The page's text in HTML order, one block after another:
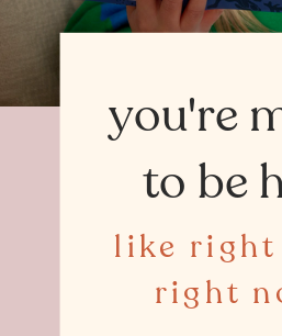
you're
to be
like right
right